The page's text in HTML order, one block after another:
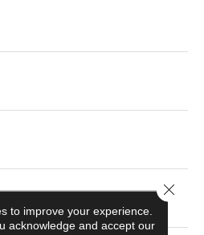
Polyester
to improve your experience.
acknowledge and accept our
Close